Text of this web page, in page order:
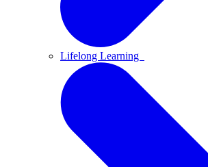
Lifelong Learning